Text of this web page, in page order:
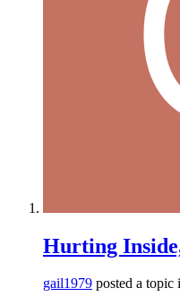
Hurting
gail1979 posted a topic